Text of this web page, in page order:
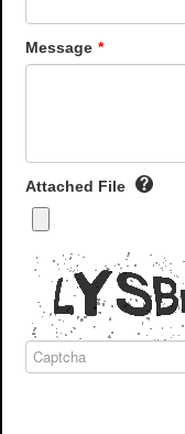
Message *
Attached File